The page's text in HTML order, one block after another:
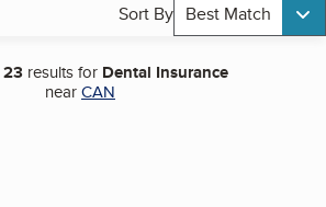
Sort By Best Match
23results for Dental Insurance
nearCAN